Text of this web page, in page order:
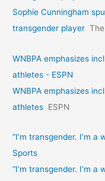
Sophie Cunningham
transgender player
WNBPA emphasizes
athletes - ESPN
WNBPA emphasizes
athletes ESPN
“I’m transgender. I’m a
Sports
“I’m transgender. I’m a